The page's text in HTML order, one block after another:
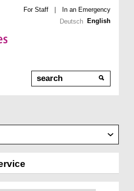
For Staff
In an Emergency
Deutsch
English
Search